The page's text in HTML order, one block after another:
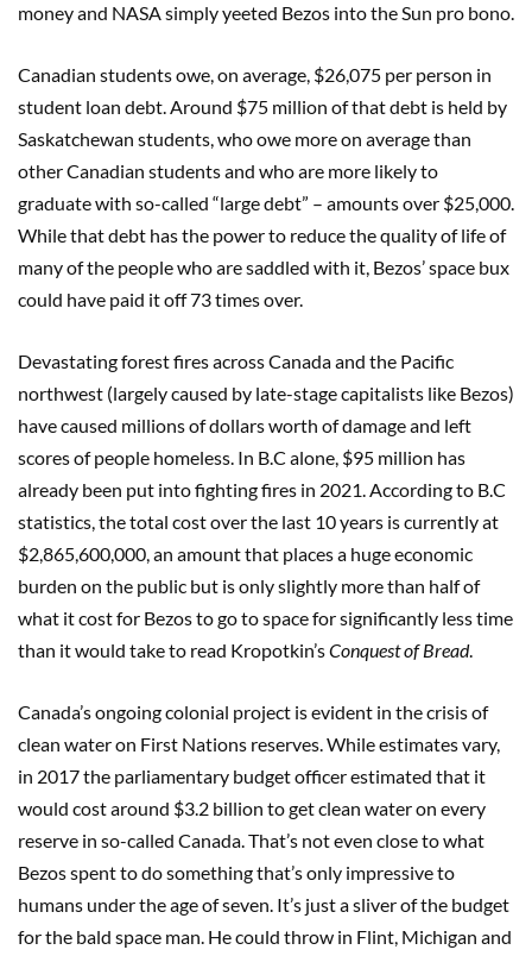
money and NASA simply yeeted Bezos into the Sun pro bono.
Canadian students owe, on average, $26,075 per person in
student loan debt. Around $75 million of that debt is held by
Saskatchewan students, who owe more on average than
other Canadian students and who are more likely to
graduate with so-called “large debt” – amounts over $25,000.
While that debt has the power to reduce the quality of life of
many of the people who are saddled with it, Bezos’ space bux
could have paid it off 73 times over.
Devastating forest fires across Canada and the Pacific
northwest (largely caused by late-stage capitalists like Bezos)
have caused millions of dollars worth of damage and left
scores of people homeless. In B.C alone, $95 million has
already been put into fighting fires in 2021. According to B.C
statistics, the total cost over the last 10 years is currently at
$2,865,600,000, an amount that places a huge economic
burden on the public but is only slightly more than half of
what it cost for Bezos to go to space for significantly less time
than it would take to read Kropotkin’sConquest of Bread.
Canada’s ongoing colonial project is evident in the crisis of
clean water on First Nations reserves. While estimates vary,
in 2017 the parliamentary budget officer estimated that it
would cost around $3.2 billion to get clean water on every
reserve in so-called Canada. That’s not even close to what
Bezos spent to do something that’s only impressive to
humans under the age of seven. It’s just a sliver of the budget
for the bald space man. He could throw in Flint, Michigan and